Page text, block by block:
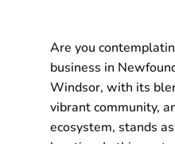
Are you
business in
Windsor, with its
vibrant community,
ecosystem, stands